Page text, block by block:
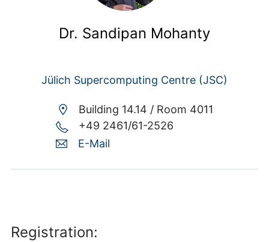
Dr. Sandipan Mohanty
Jülich Supercomputing Centre (JSC)
Building 14.14 / Room 4011
+49 2461/61-2526
E-Mail
Registration: